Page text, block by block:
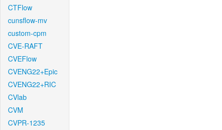
CTFlow
cunsflow-mv
custom-cpm
CVE-RAFT
CVEFlow
CVENG22+Epic
CVENG22+RIC
CVlab
CVM
CVPR-1235